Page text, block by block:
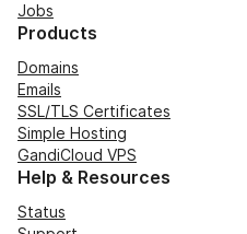
Jobs
Products
Domains
Emails
SSL/TLS Certificates
Simple Hosting
GandiCloud VPS
Help & Resources
Status